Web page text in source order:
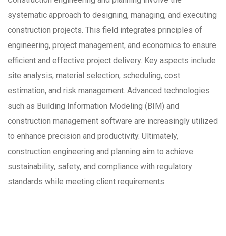
systematic approach to designing, managing, and executing
construction projects. This field integrates principles of
engineering, project management, and economics to ensure
efficient and effective project delivery. Key aspects include
site analysis, material selection, scheduling, cost
estimation, and risk management. Advanced technologies
such as Building Information Modeling (BIM) and
construction management software are increasingly utilized
to enhance precision and productivity. Ultimately,
construction engineering and planning aim to achieve
sustainability, safety, and compliance with regulatory
standards while meeting client requirements.